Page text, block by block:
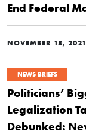
End Federal
NOVEMBER 18, 2021
NEWS BRIEFS
Politicians’
Legalization
Debunked: